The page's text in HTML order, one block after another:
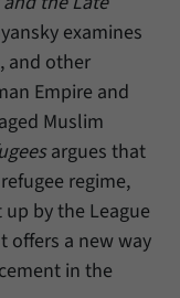
examines
and other
Empire and
Muslim
argues that
regime,
by the League
offers a new way
in the